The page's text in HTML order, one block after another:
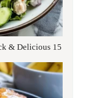
& Delicious 15